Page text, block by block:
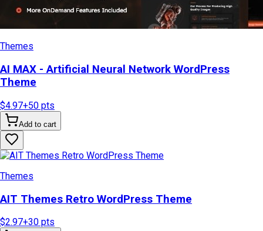
Themes
AI MAX - Artificial Neural Network WordPress
Theme
$4.97+50 pts
Add to cart
Themes
AIT Themes Retro WordPress Theme
$2.97+30 pts